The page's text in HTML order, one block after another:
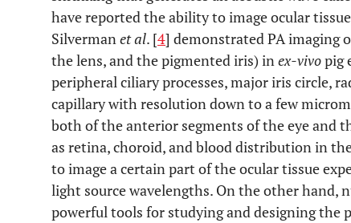
have reported the ability to image ocular
Silvermanet al. [4] demonstrated PA imaging
the lens, and the pigmented iris) inex-vivopig
peripheral ciliary processes, major iris circle,
capillary with resolution down to a few
both of the anterior segments of the eye and
as retina, choroid, and blood distribution in
to image a certain part of the ocular tissue
light source wavelengths. On the other hand,
powerful tools for studying and designing the